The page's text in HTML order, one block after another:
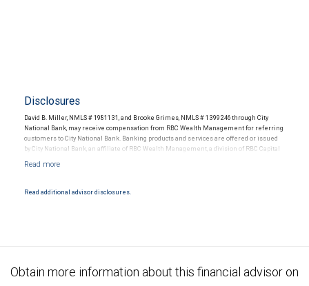
Disclosures
David B. Miller, NMLS # 1981131, and Brooke Grimes, NMLS # 1399246 through City
National Bank, may receive compensation from RBC Wealth Management for referring
customers to City National Bank. Banking products and services are offered or issued
by City National Bank, an affiliate of RBC Wealth Management, a division of RBC Capital
and conditions. Products and services offered through City National Bank are not
Read additional advisor disclosures.
Obtain more information about this financial advisor on